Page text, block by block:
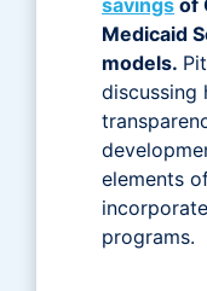
Medicaid
models.
discussing
elements
programs.